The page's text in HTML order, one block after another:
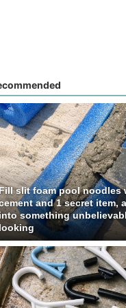
slit foam pool noodles
and 1 secret item,
something